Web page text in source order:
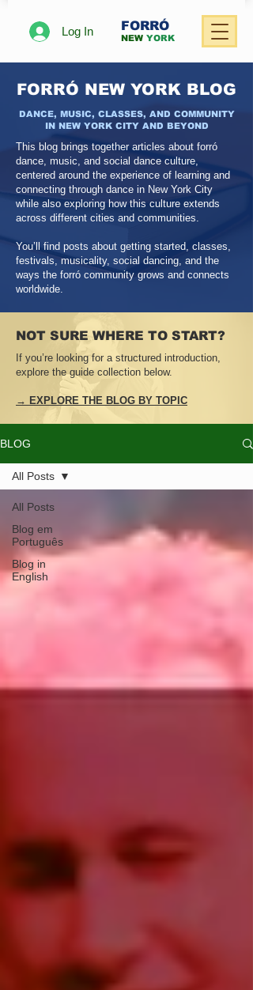
Log In FORRÓ
NEW YORK
FORRÓ NEW YORK BLOG
DANCE, MUSIC, CLASSES, AND COMMUNITY
IN NEW YORK CITY AND BEYOND
This blog brings together articles about forró
dance, music, and social dance culture,
centered around the experience of learning and
connecting through dance in New York City
while also exploring how this culture extends
across different cities and communities.
You’ll find posts about getting started, classes,
festivals, musicality, social dancing, and the
ways the forró community grows and connects
worldwide.
NOT SURE WHERE TO START?
If you’re looking for a structured introduction,
explore the guide collection below.
→ EXPLORE THE BLOG BY TOPIC
BLOG
All Posts
Blog em
Português
Blog in
English
All Posts